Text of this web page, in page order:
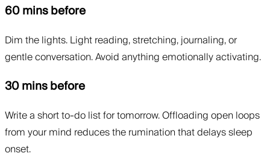
60 mins before
Dim the lights. Light reading, stretching, journaling, or
gentle conversation. Avoid anything emotionally activating.
30 mins before
Write a short to-do list for tomorrow. Offloading open loops
from your mind reduces the rumination that delays sleep
onset.